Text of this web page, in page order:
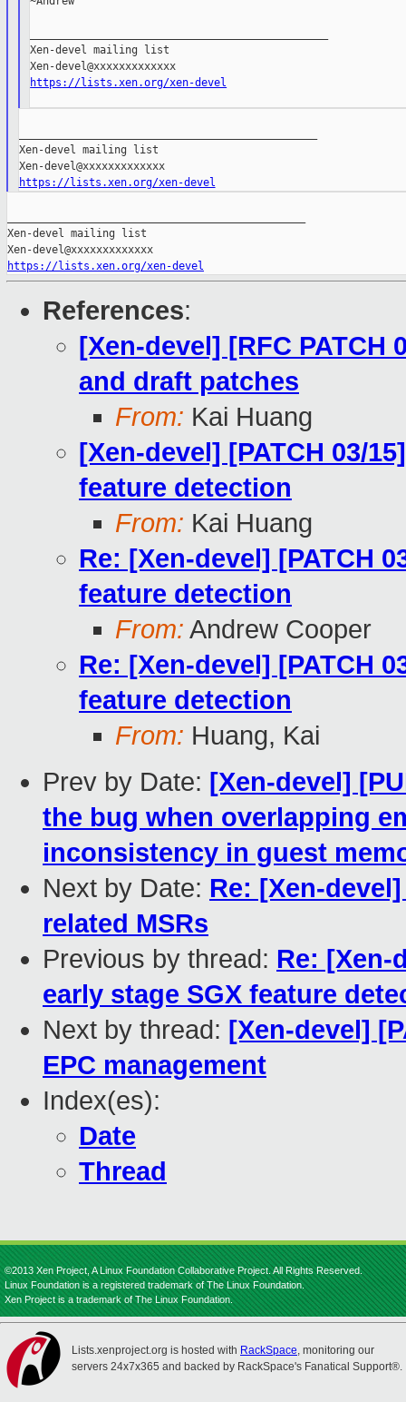
Xen-devel mailing list
https://lists.xen.org/xen-devel
Xen-devel mailing list
Xen-devel@xxxxxxxxxxxxx
https://lists.xen.org/xen-devel
Xen-devel mailing list
https://lists.xen.org/xen-devel
References:
[Xen-devel] [RFC PATCH
and draft patches
From: Kai Huang
[Xen-devel] [PATCH 03/
feature detection
From: Kai Huang
Re: [Xen-devel] [PATCH
feature detection
From: Andrew Cooper
Re: [Xen-devel] [PATCH
feature detection
From: Huang, Kai
Prev by Date: [Xen-devel]
the bug when overlapping
inconsistency in guest
Next by Date: Re: [Xen-
related MSRs
Previous by thread: Re: [Xen-
early stage SGX feature
Next by thread: [Xen-devel]
EPC management
Index(es):
Date
Thread
©2013 Xen Project, A Linux Foundation Collaborative Project. All Rights Reserved.
Linux Foundation is a registered trademark of The Linux Foundation.
Xen Project is a trademark of The Linux Foundation.
Lists.xenproject.org is hosted with RackSpace, monitoring our
servers 24x7x365 and backed by RackSpace's Fanatical Support®.